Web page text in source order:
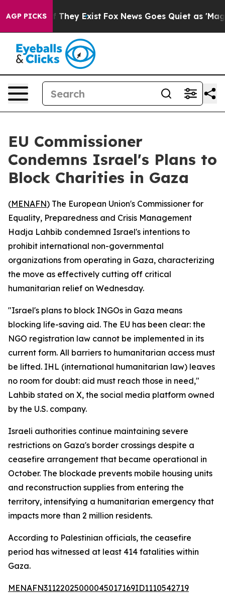
AGP PICKS
no Proof They Exist Fox News Goes Quiet as
EU Commissioner
Condemns Israel's Plans to
Block Charities in Gaza
(MENAFN) The European Union's Commissioner for
Equality, Preparedness and Crisis Management
Hadja Lahbib condemned Israel's intentions to
prohibit international non-governmental
organizations from operating in Gaza, characterizing
the move as effectively cutting off critical
humanitarian relief on Wednesday.
"Israel's plans to block INGOs in Gaza means
blocking life-saving aid. The EU has been clear: the
NGO registration law cannot be implemented in its
current form. All barriers to humanitarian access must
be lifted. IHL (international humanitarian law) leaves
no room for doubt: aid must reach those in need,"
Lahbib stated on X, the social media platform owned
by the U.S. company.
Israeli authorities continue maintaining severe
restrictions on Gaza's border crossings despite a
ceasefire arrangement that became operational in
October. The blockade prevents mobile housing units
and reconstruction supplies from entering the
territory, intensifying a humanitarian emergency that
impacts more than 2 million residents.
According to Palestinian officials, the ceasefire
period has witnessed at least 414 fatalities within
Gaza.
MENAFN31122025000045017169ID1110542719